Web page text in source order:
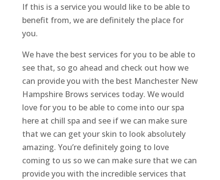
If this is a service you would like to be able to
benefit from, we are definitely the place for
you.
We have the best services for you to be able to
see that, so go ahead and check out how we
can provide you with the best Manchester New
Hampshire Brows services today. We would
love for you to be able to come into our spa
here at chill spa and see if we can make sure
that we can get your skin to look absolutely
amazing. You’re definitely going to love
coming to us so we can make sure that we can
provide you with the incredible services that